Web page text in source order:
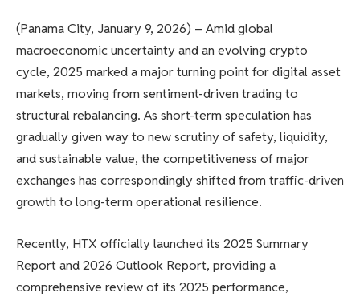
(Panama City, January 9, 2026) – Amid global
macroeconomic uncertainty and an evolving crypto
cycle, 2025 marked a major turning point for digital asset
markets, moving from sentiment-driven trading to
structural rebalancing. As short-term speculation has
gradually given way to new scrutiny of safety, liquidity,
and sustainable value, the competitiveness of major
exchanges has correspondingly shifted from traffic-driven
growth to long-term operational resilience.
Recently, HTX officially launched its 2025 Summary
Report and 2026 Outlook Report, providing a
comprehensive review of its 2025 performance,